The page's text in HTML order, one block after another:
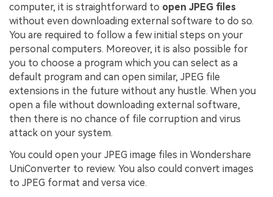
computer, it is straightforward to open JPEG files
without even downloading external software to do so.
You are required to follow a few initial steps on your
personal computers. Moreover, it is also possible for
you to choose a program which you can select as a
default program and can open similar, JPEG file
extensions in the future without any hustle. When you
open a file without downloading external software,
then there is no chance of file corruption and virus
attack on your system.
You could open your JPEG image files in Wondershare
UniConverter to review. You also could convert images
to JPEG format and versa vice.